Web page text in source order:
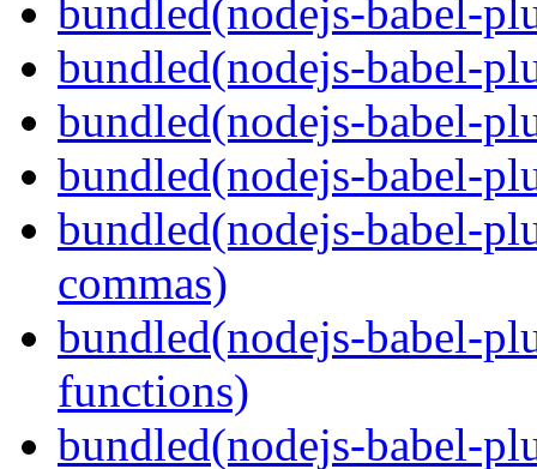
bundled(nodejs-babel-
bundled(nodejs-babel-
bundled(nodejs-babel-
bundled(nodejs-babel-
bundled(nodejs-babel-
commas)
bundled(nodejs-babel-
functions)
bundled(nodejs-babel-